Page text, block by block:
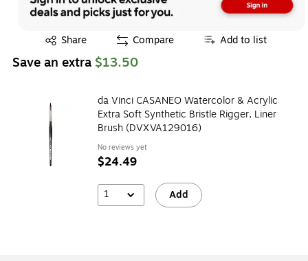
Share
Exited tooltip Compare Add to list
Save an extra $13.50
da Vinci CASANEO Watercolor & Acrylic
Extra Soft Synthetic Bristle Rigger, Liner
Brush (DVXVA129016)
No reviews yet
$24.49
1 Add